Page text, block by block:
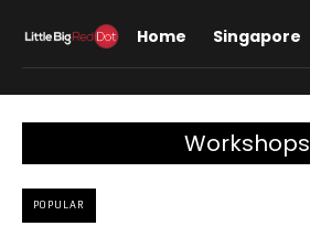
Home Singapore
Workshops
POPULAR